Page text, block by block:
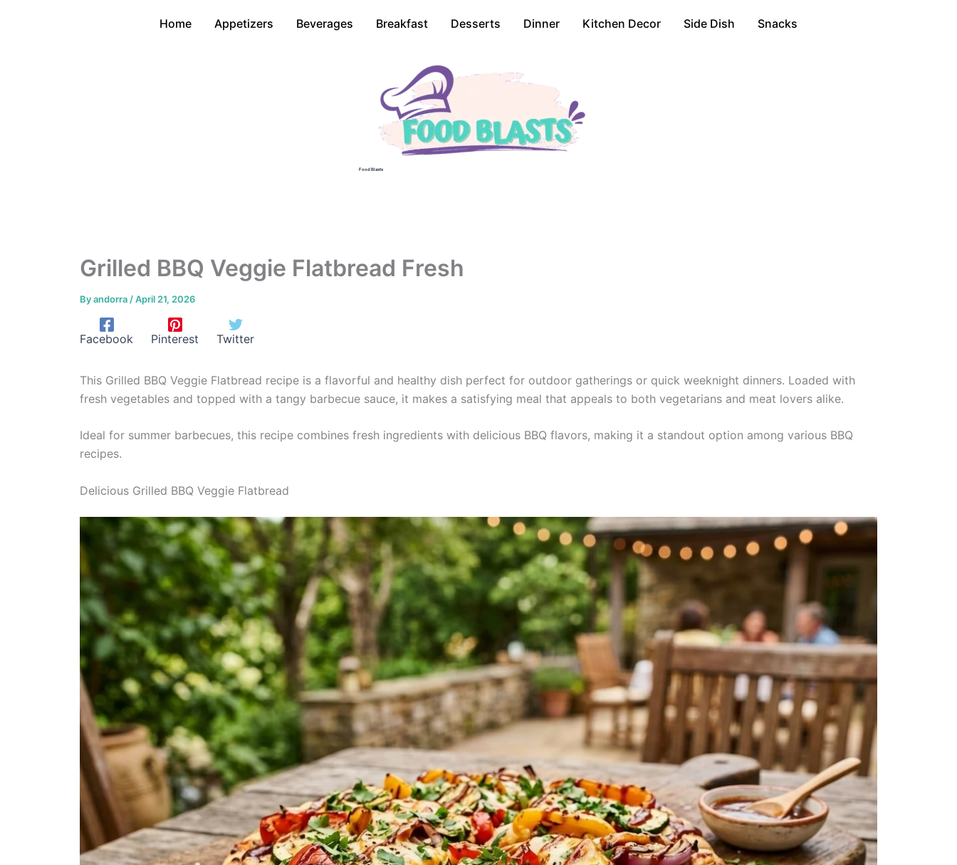
Home Appetizers Beverages Breakfast Desserts Dinner Kitchen Decor Side Dish Snacks
Food Blasts
Grilled BBQ Veggie Flatbread Fresh
Byandorra /April 21, 2026
Facebook Pinterest Twitter
This Grilled BBQ Veggie Flatbread recipe is a flavorful and healthy dish perfect for outdoor gatherings or quick weeknight dinners. Loaded with
fresh vegetables and topped with a tangy barbecue sauce, it makes a satisfying meal that appeals to both vegetarians and meat lovers alike.
Ideal for summer barbecues, this recipe combines fresh ingredients with delicious BBQ flavors, making it a standout option among various BBQ
recipes.
Delicious Grilled BBQ Veggie Flatbread